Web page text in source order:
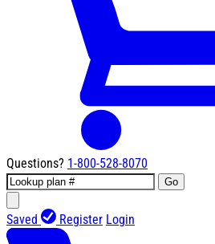
Questions? 1-800-528-8070
Go
Saved Register Login